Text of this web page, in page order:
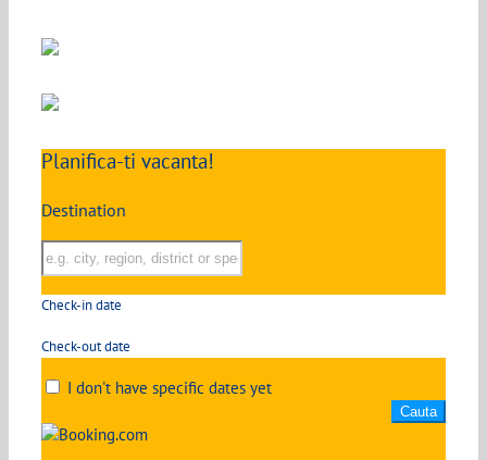
Planifica-ti vacanta!
Destination
Check-in date
Check-out date
I don't have specific dates yet